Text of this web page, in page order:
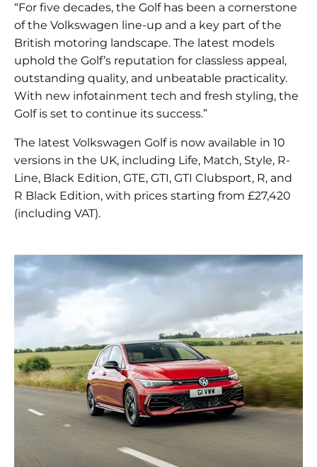
“For five decades, the Golf has been a cornerstone
of the Volkswagen line-up and a key part of the
British motoring landscape. The latest models
uphold the Golf’s reputation for classless appeal,
outstanding quality, and unbeatable practicality.
With new infotainment tech and fresh styling, the
Golf is set to continue its success.”
The latest Volkswagen Golf is now available in 10
versions in the UK, including Life, Match, Style, R-
Line, Black Edition, GTE, GTI, GTI Clubsport, R, and
R Black Edition, with prices starting from £27,420
(including VAT).